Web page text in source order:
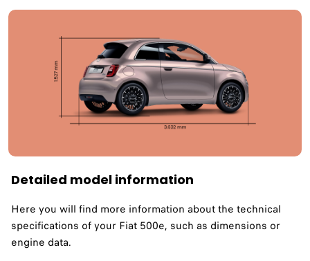
Detailed model information
Here you will find more information about the technical
specifications of your Fiat 500e, such as dimensions or
engine data.